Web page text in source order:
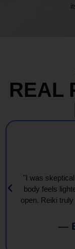
REAL
"I was
body feels
open. Reiki
—